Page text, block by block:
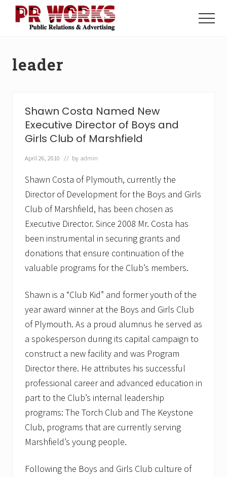
Menu
Power
Menu
leader
Shawn Costa Named New
Executive Director of Boys and
Girls Club of Marshfield
April 26, 2010 // by admin
Shawn Costa of Plymouth, currently the
Director of Development for the Boys and Girls
Club of Marshfield, has been chosen as
Executive Director. Since 2008 Mr. Costa has
been instrumental in securing grants and
donations that ensure continuation of the
valuable programs for the Club’s members.
Shawn is a “Club Kid” and former youth of the
year award winner at the Boys and Girls Club
of Plymouth. As a proud alumnus he served as
a spokesperson during its capital campaign to
construct a new facility and was Program
Director there. He attributes his successful
professional career and advanced education in
part to the Club’s internal leadership
programs: The Torch Club and The Keystone
Club, programs that are currently serving
Marshfield’s young people.
Following the Boys and Girls Club culture of